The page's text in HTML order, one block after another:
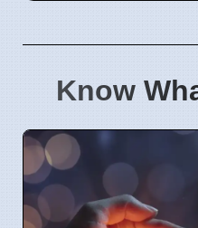
Know